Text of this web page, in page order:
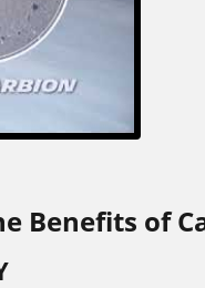
Benefits of